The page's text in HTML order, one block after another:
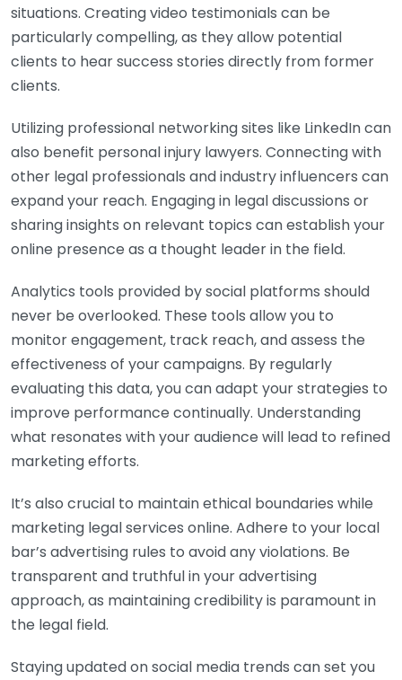
situations. Creating video testimonials can be
particularly compelling, as they allow potential
clients to hear success stories directly from former
clients.
Utilizing professional networking sites like LinkedIn can
also benefit personal injury lawyers. Connecting with
other legal professionals and industry influencers can
expand your reach. Engaging in legal discussions or
sharing insights on relevant topics can establish your
online presence as a thought leader in the field.
Analytics tools provided by social platforms should
never be overlooked. These tools allow you to
monitor engagement, track reach, and assess the
effectiveness of your campaigns. By regularly
evaluating this data, you can adapt your strategies to
improve performance continually. Understanding
what resonates with your audience will lead to refined
marketing efforts.
It’s also crucial to maintain ethical boundaries while
marketing legal services online. Adhere to your local
bar’s advertising rules to avoid any violations. Be
transparent and truthful in your advertising
approach, as maintaining credibility is paramount in
the legal field.
Staying updated on social media trends can set you